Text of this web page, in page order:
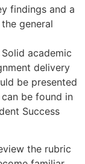
findings and a
general
academic
delivery
be presented
be found in
Success
the rubric